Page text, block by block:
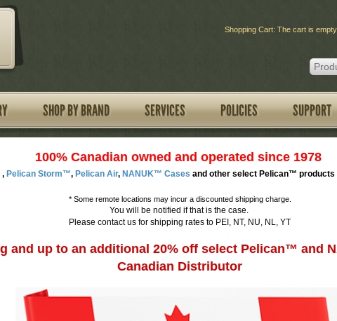
Shopping Cart: The cart is
SHOP BY BRAND SERVICES POLICIES SUPPORT
100% Canadian owned and operated since 1978
, Pelican Storm™, Pelican Air, NANUK™ Cases and other select Pelican™ products
* Some remote locations may incur a discounted shipping charge.
You will be notified if that is the case.
Please contact us for shipping rates to PEI, NT, NU, NL, YT
and up to an additional 20% off select Pelican™ and
Canadian Distributor